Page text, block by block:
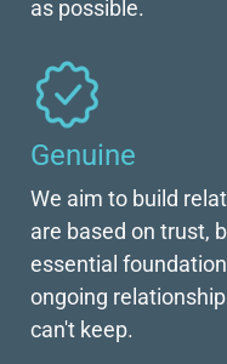
as possible.
Genuine
We aim to build
are based on trust,
essential
ongoing
can't keep.